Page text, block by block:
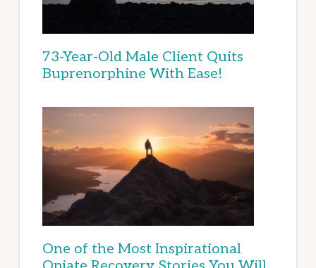
73-Year-Old Male Client Quits
Buprenorphine With Ease!
One of the Most Inspirational